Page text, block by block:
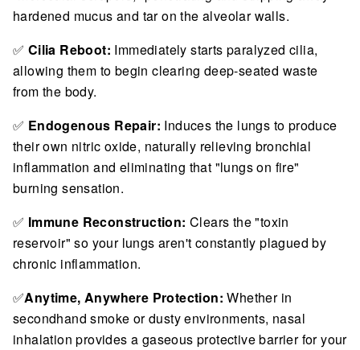
hardened mucus and tar on the alveolar walls.
✅ Cilia Reboot: Immediately starts paralyzed cilia,
allowing them to begin clearing deep-seated waste
from the body.
✅ Endogenous Repair: Induces the lungs to produce
their own nitric oxide, naturally relieving bronchial
inflammation and eliminating that "lungs on fire"
burning sensation.
✅ Immune Reconstruction: Clears the "toxin
reservoir" so your lungs aren't constantly plagued by
chronic inflammation.
✅Anytime, Anywhere Protection: Whether in
secondhand smoke or dusty environments, nasal
inhalation provides a gaseous protective barrier for your